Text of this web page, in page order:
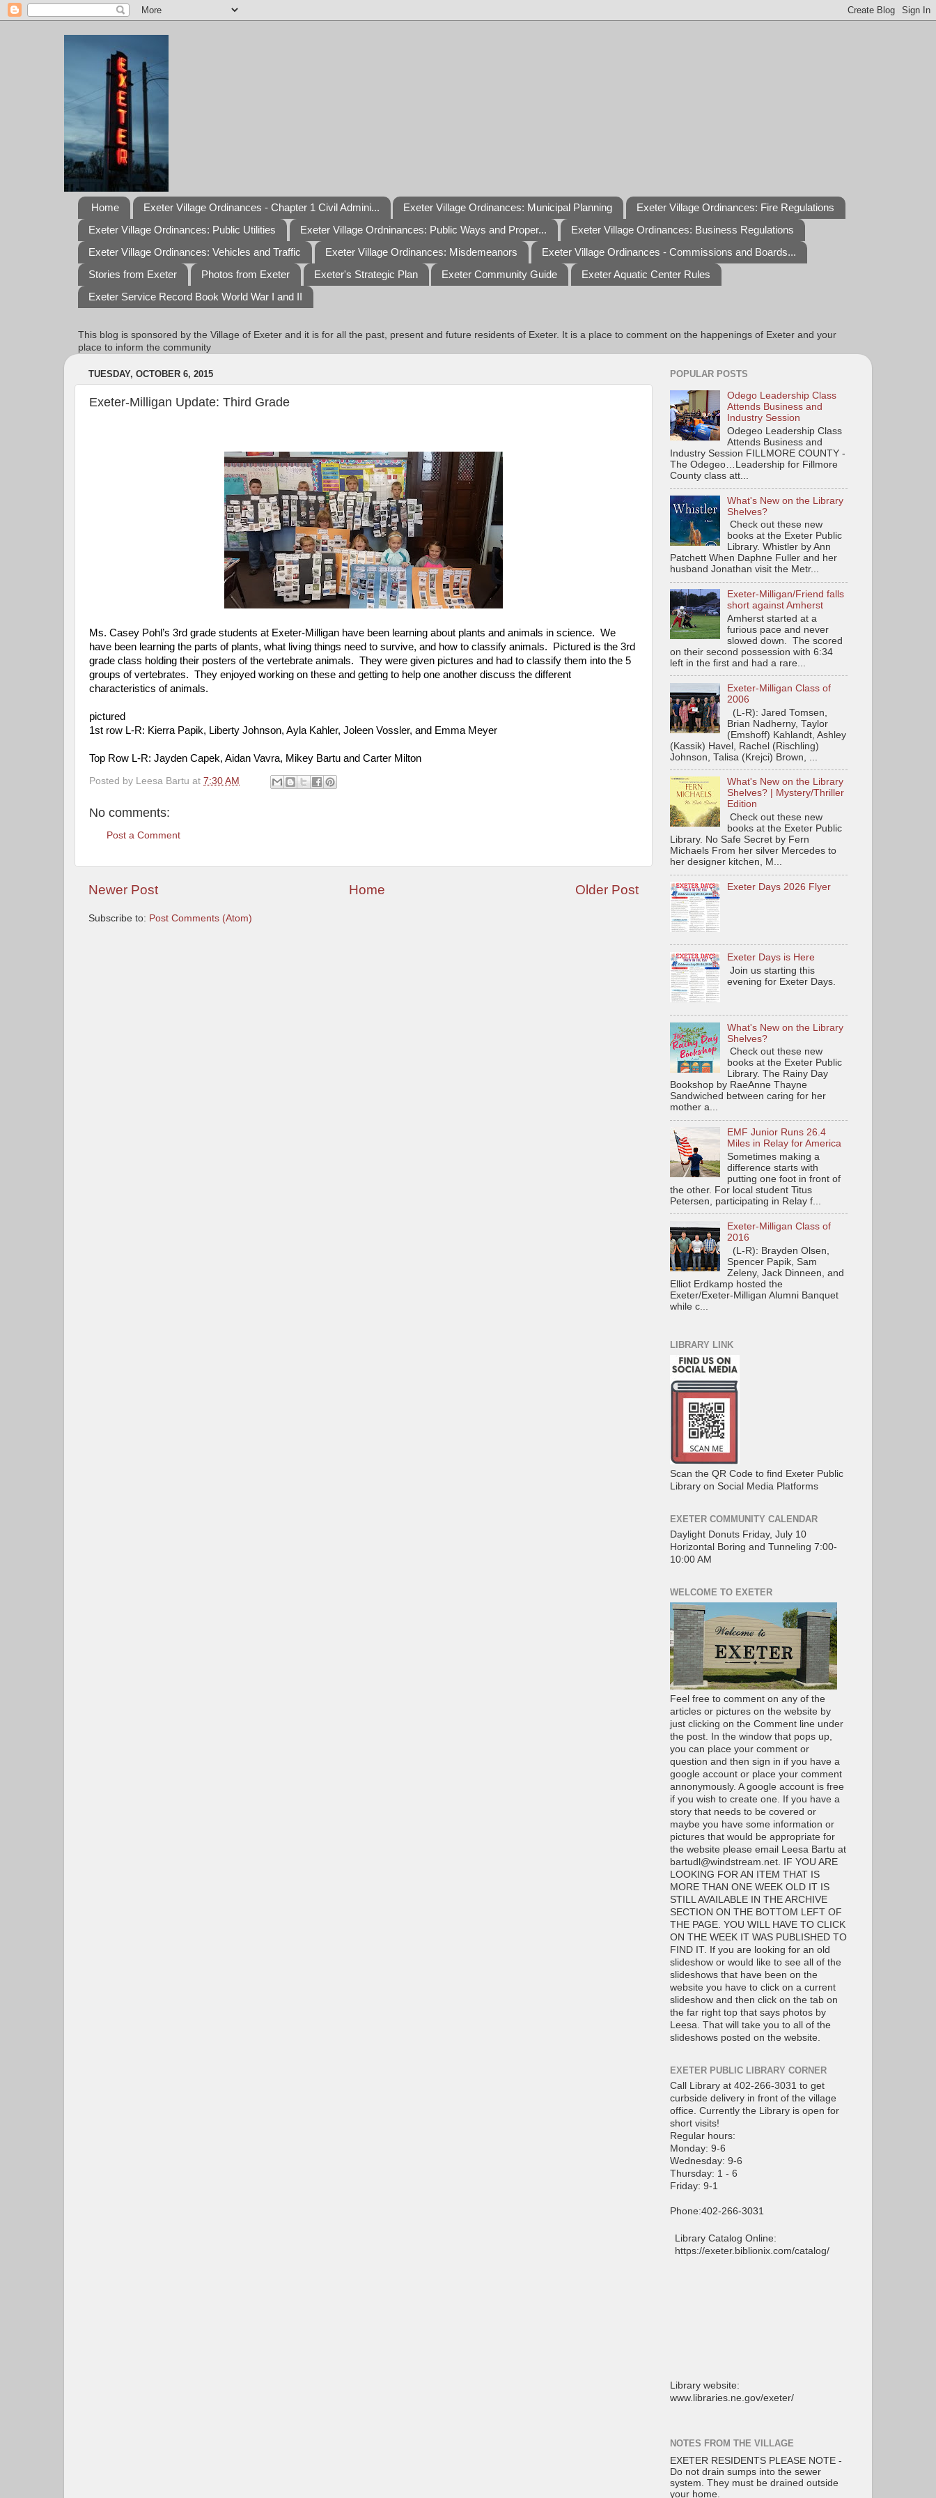
Home Exeter Village Ordinances - Chapter 1 Civil Admini... Exeter Village Ordinances: Municipal Planning
Exeter Village Ordinances: Fire Regulations
Exeter Village Ordinances: Public Utilities
Exeter Village Ordninances: Public Ways and Proper...
Exeter Village Ordinances: Business Regulations
Exeter Village Ordinances: Vehicles and Traffic
Exeter Village Ordinances: Misdemeanors
Exeter Village Ordinances - Commissions and Boards...
Stories from Exeter
Photos from Exeter Exeter's Strategic Plan Exeter Community Guide
Exeter Aquatic Center Rules
Exeter Service Record Book World War I and II
This blog is sponsored by the Village of Exeter and it is for all the past, present and future residents of Exeter. It is a place to comment on the happenings of Exeter and your
place to inform the community
TUESDAY, OCTOBER 6, 2015
Exeter-Milligan Update: Third Grade
Ms. Casey Pohl’s 3rd grade students at Exeter-Milligan have been learning about plants and animals in science. We
have been learning the parts of plants, what living things need to survive, and how to classify animals. Pictured is the 3rd
grade class holding their posters of the vertebrate animals. They were given pictures and had to classify them into the 5
groups of vertebrates. They enjoyed working on these and getting to help one another discuss the different
characteristics of animals.
pictured
1st row L-R: Kierra Papik, Liberty Johnson, Ayla Kahler, Joleen Vossler, and Emma Meyer
Top Row L-R: Jayden Capek, Aidan Vavra, Mikey Bartu and Carter Milton
Posted by Leesa Bartu at 7:30 AM
No comments:
Post a Comment
Newer Post Older Post
Home
Subscribe to: Post Comments (Atom)
POPULAR POSTS
Odego Leadership Class
Attends Business and
Industry Session
Odegeo Leadership Class
Attends Business and
Industry Session FILLMORE COUNTY -
The Odegeo…Leadership for Fillmore
County class att...
What's New on the Library
Shelves?
Check out these new
books at the Exeter Public
Library. Whistler by Ann
Patchett When Daphne Fuller and her
husband Jonathan visit the Metr...
Exeter-Milligan/Friend falls
short against Amherst
Amherst started at a
furious pace and never
slowed down. The scored
on their second possession with 6:34
left in the first and had a rare...
Exeter-Milligan Class of
2006
(L-R): Jared Tomsen,
Brian Nadherny, Taylor
(Emshoff) Kahlandt, Ashley
(Kassik) Havel, Rachel (Rischling)
Johnson, Talisa (Krejci) Brown, ...
What's New on the Library
Shelves? | Mystery/Thriller
Edition
Check out these new
books at the Exeter Public
Library. No Safe Secret by Fern
Michaels From her silver Mercedes to
her designer kitchen, M...
Exeter Days 2026 Flyer
Exeter Days is Here
Join us starting this
evening for Exeter Days.
What's New on the Library
Shelves?
Check out these new
books at the Exeter Public
Library. The Rainy Day
Bookshop by RaeAnne Thayne
Sandwiched between caring for her
mother a...
EMF Junior Runs 26.4
Miles in Relay for America
Sometimes making a
difference starts with
putting one foot in front of
the other. For local student Titus
Petersen, participating in Relay f...
Exeter-Milligan Class of
2016
(L-R): Brayden Olsen,
Spencer Papik, Sam
Zeleny, Jack Dinneen, and
Elliot Erdkamp hosted the
Exeter/Exeter-Milligan Alumni Banquet
while c...
LIBRARY LINK
Scan the QR Code to find Exeter Public
Library on Social Media Platforms
EXETER COMMUNITY CALENDAR
Daylight Donuts Friday, July 10
Horizontal Boring and Tunneling 7:00-
10:00 AM
WELCOME TO EXETER
Feel free to comment on any of the
articles or pictures on the website by
just clicking on the Comment line under
the post. In the window that pops up,
you can place your comment or
question and then sign in if you have a
google account or place your comment
annonymously. A google account is free
if you wish to create one. If you have a
story that needs to be covered or
maybe you have some information or
pictures that would be appropriate for
the website please email Leesa Bartu at
bartudl@windstream.net. IF YOU ARE
LOOKING FOR AN ITEM THAT IS
MORE THAN ONE WEEK OLD IT IS
STILL AVAILABLE IN THE ARCHIVE
SECTION ON THE BOTTOM LEFT OF
THE PAGE. YOU WILL HAVE TO CLICK
ON THE WEEK IT WAS PUBLISHED TO
FIND IT. If you are looking for an old
slideshow or would like to see all of the
slideshows that have been on the
website you have to click on a current
slideshow and then click on the tab on
the far right top that says photos by
Leesa. That will take you to all of the
slideshows posted on the website.
EXETER PUBLIC LIBRARY CORNER
Call Library at 402-266-3031 to get
curbside delivery in front of the village
office. Currently the Library is open for
short visits!
Regular hours:
Monday: 9-6
Wednesday: 9-6
Thursday: 1 - 6
Friday: 9-1
Phone:402-266-3031
Library Catalog Online:
https://exeter.biblionix.com/catalog/
Library website:
www.libraries.ne.gov/exeter/
NOTES FROM THE VILLAGE
EXETER RESIDENTS PLEASE NOTE -
Do not drain sumps into the sewer
system. They must be drained outside
your home.